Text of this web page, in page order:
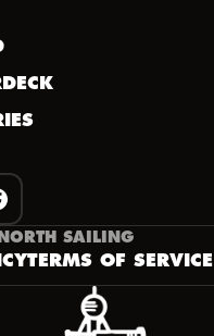
SAILING
TERMS OF SERVICE